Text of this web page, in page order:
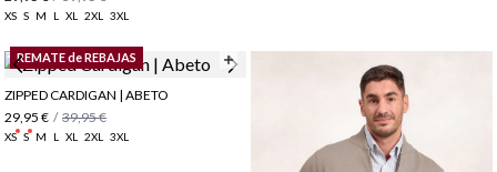
XS S M L XL 2XL 3XL
REMATE de REBAJAS
ZIPPED CARDIGAN | ABETO
29,95 € / 39,95 €
XS S M L XL 2XL 3XL